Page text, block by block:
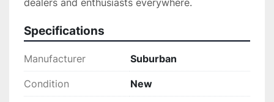
dealers and enthusiasts everywhere.
Specifications
Manufacturer Suburban
Condition New